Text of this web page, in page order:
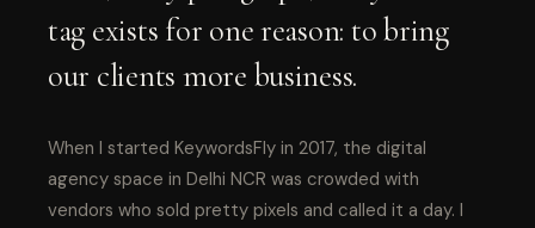
tag exists for one reason: to bring
our clients more business.
When I started KeywordsFly in 2017, the digital
agency space in Delhi NCR was crowded with
vendors who sold pretty pixels and called it a day. I